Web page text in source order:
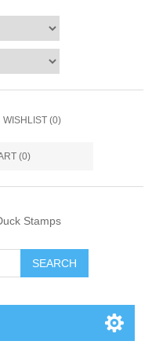
WISHLIST (0)
(0)
SEARCH